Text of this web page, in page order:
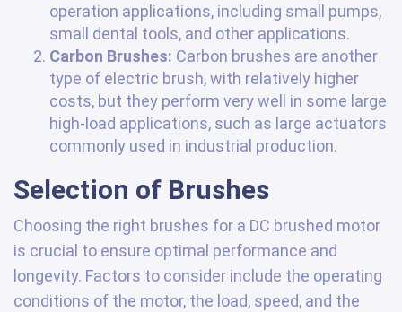
operation applications, including small pumps,
small dental tools, and other applications.
Carbon Brushes: Carbon brushes are another
type of electric brush, with relatively higher
costs, but they perform very well in some large
high-load applications, such as large actuators
commonly used in industrial production.
Selection of Brushes
Choosing the right brushes for a DC brushed motor
is crucial to ensure optimal performance and
longevity. Factors to consider include the operating
conditions of the motor, the load, speed, and the